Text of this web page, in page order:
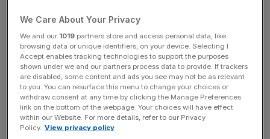
thanks to a tote betting process on each race run by
Ladbrokes. Guests can buy tickets for selected horses
and the money goes into the pot for the race, to be paid
out to lucky winners afterwards.
The day’s not just about winning however – the proceeds
from the lunch will be going to Great Ormond Street
Hospital children’s charity as part of a fund raising
We Care About Your Privacy
We and our 1019 partners store and access personal data, like
browsing data or unique identifiers, on your device. Selecting I
Accept enables tracking technologies to support the purposes
shown under we and our partners process data to provide. If trackers
are disabled, some content and ads you see may not be as relevant
to you. You can resurface this menu to change your choices or
withdraw consent at any time by clicking the Manage Preferences
link on the bottom of the webpage. Your choices will have effect
within our Website. For more details, refer to our Privacy
Policy. View privacy policy